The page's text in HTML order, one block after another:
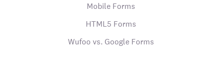
Mobile Forms
HTML5 Forms
Wufoo vs. Google Forms